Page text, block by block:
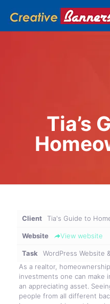
Tia’s
Client Tia's Guide to
Website View website
Task
WordPress Website
As a realtor,
investments one can make
an appreciating asset.
people from all different